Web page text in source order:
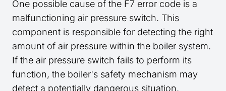
One possible cause of the F7 error code is a
malfunctioning air pressure switch. This
component is responsible for detecting the right
amount of air pressure within the boiler system.
If the air pressure switch fails to perform its
function, the boiler's safety mechanism may
detect a potentially dangerous situation,